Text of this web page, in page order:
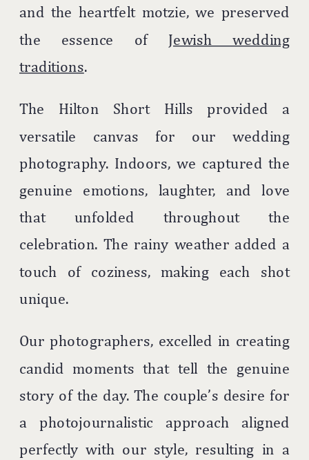
and the heartfelt motzie, we preserved
the essence of Jewish wedding
traditions.
The Hilton Short Hills provided a
versatile canvas for our wedding
photography. Indoors, we captured the
genuine emotions, laughter, and love
that unfolded throughout the
celebration. The rainy weather added a
touch of coziness, making each shot
unique.
Our photographers, excelled in creating
candid moments that tell the genuine
story of the day. The couple’s desire for
a photojournalistic approach aligned
perfectly with our style, resulting in a